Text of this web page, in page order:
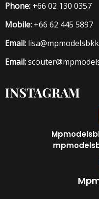
Phone: +66 02 130 0357
Mobile: +66 62 445 5897
Email:
Email:
INSTAGRAM